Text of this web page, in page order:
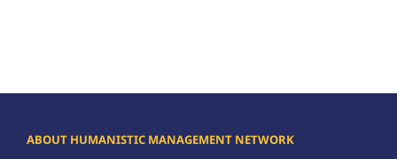
ABOUT HUMANISTIC MANAGEMENT NETWORK